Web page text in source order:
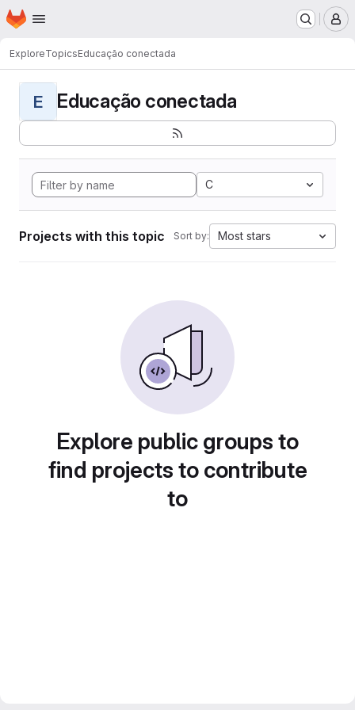
Skip to main content
Homepage
ExploreTopicsEducação conectada
E Educação conectada
C
Projects with this topic Sort by: Most stars
Explore public groups to
find projects to contribute
to